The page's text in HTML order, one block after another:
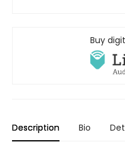
Buy
Description Bio